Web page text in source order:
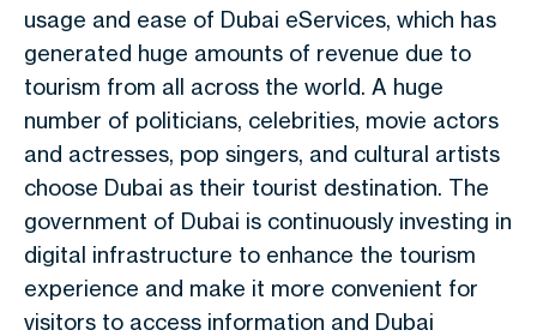
usage and ease of Dubai eServices, which has
generated huge amounts of revenue due to
tourism from all across the world. A huge
number of politicians, celebrities, movie actors
and actresses, pop singers, and cultural artists
choose Dubai as their tourist destination. The
government of Dubai is continuously investing in
digital infrastructure to enhance the tourism
experience and make it more convenient for
visitors to access information and Dubai